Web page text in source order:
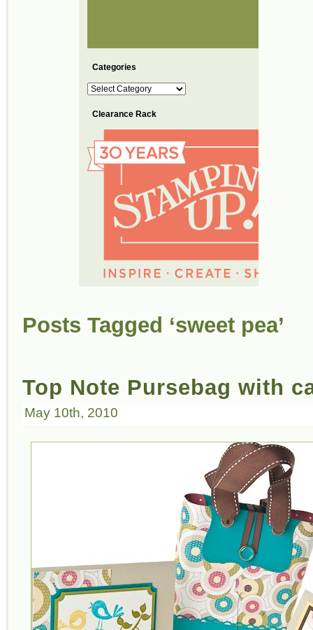
Categories
Categories
Clearance Rack
Posts Tagged ‘sweet pea’
Top Note Pursebag with
May 10th, 2010